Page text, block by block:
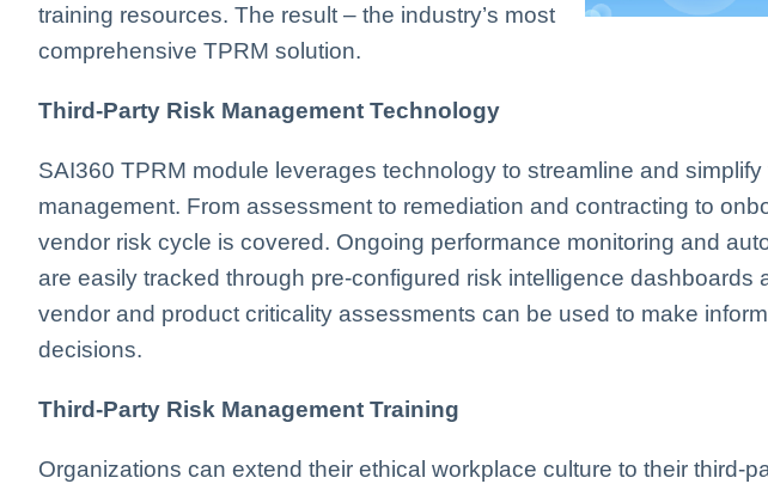
training resources. The result – the industry’s most
comprehensive TPRM solution.
Third-Party Risk Management Technology
SAI360 TPRM module leverages technology to streamline and simplify
management. From assessment to remediation and contracting to
vendor risk cycle is covered. Ongoing performance monitoring and
are easily tracked through pre-configured risk intelligence dashboards
vendor and product criticality assessments can be used to make
decisions.
Third-Party Risk Management Training
Organizations can extend their ethical workplace culture to their third-